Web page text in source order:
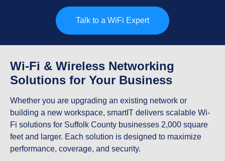
Talk to a WiFi Expert
Wi-Fi & Wireless Networking
Solutions for Your Business
Whether you are upgrading an existing network or
building a new workspace, smartIT delivers scalable Wi-
Fi solutions for Suffolk County businesses 2,000 square
feet and larger. Each solution is designed to maximize
performance, coverage, and security.